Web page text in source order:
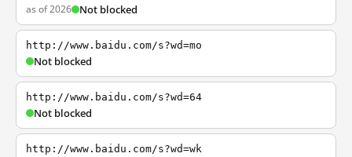
as of 2026 Not blocked
http://www.baidu.com/s?wd=mo
Not blocked
http://www.baidu.com/s?wd=64
Not blocked
http://www.baidu.com/s?wd=wk